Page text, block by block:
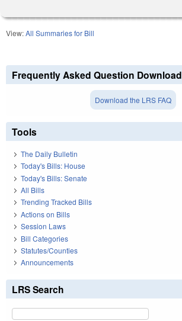
View:All Summaries for Bill
Frequently Asked Question Download
Download the LRS FAQ
Tools
The Daily Bulletin
Today's Bills: House
Today's Bills: Senate
All Bills
Trending Tracked Bills
Actions on Bills
Session Laws
Bill Categories
Statutes/Counties
Announcements
LRS Search